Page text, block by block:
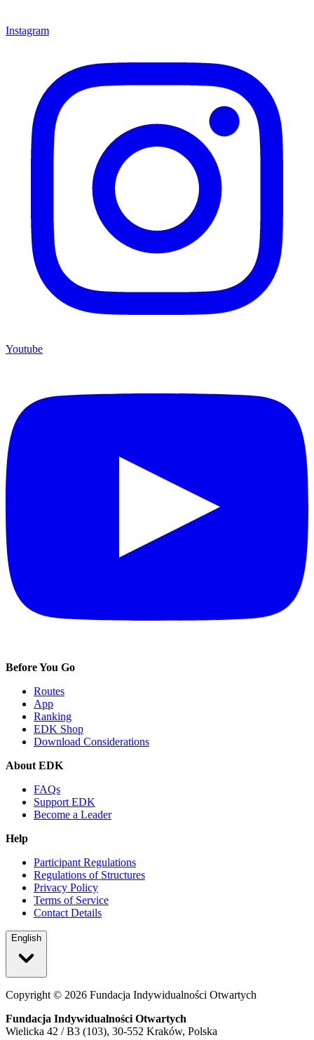
Instagram
Youtube
Before You Go
Routes
App
Ranking
EDK Shop
Download Considerations
About EDK
FAQs
Support EDK
Become a Leader
Help
Participant Regulations
Regulations of Structures
Privacy Policy
Terms of Service
Contact Details
English
Copyright © 2026 Fundacja Indywidualności Otwartych
Fundacja Indywidualności Otwartych
Wielicka 42 / B3 (103), 30-552 Kraków, Polska